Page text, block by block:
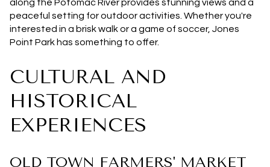
along the Potomac River provides stunning views and a
peaceful setting for outdoor activities. Whether you're
interested in a brisk walk or a game of soccer, Jones
Point Park has something to offer.
CULTURAL AND
HISTORICAL
EXPERIENCES
OLD TOWN FARMERS' MARKET